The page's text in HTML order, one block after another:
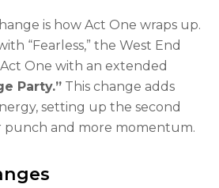
is how Act One wraps up.
“Fearless,” the West End
One with an extended
Party.” This change adds
setting up the second
punch and more momentum.